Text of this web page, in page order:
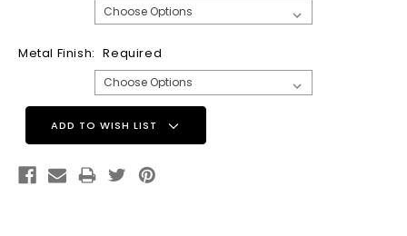
Metal Finish: Required
Current
Stock:
ADD TO WISH LIST